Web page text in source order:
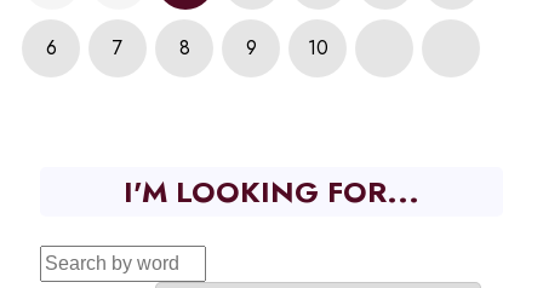
6 7 8 9 10
I'M LOOKING FOR...